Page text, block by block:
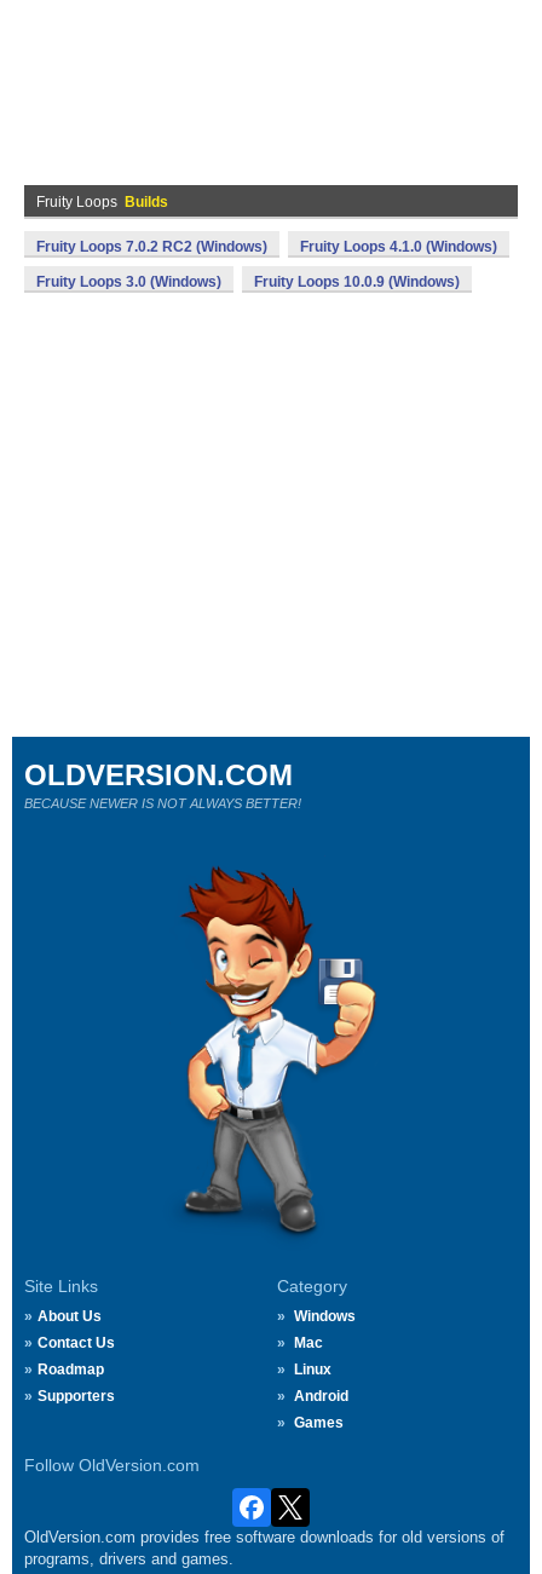
Fruity Loops Builds
Fruity Loops 7.0.2 RC2 (Windows) Fruity Loops 4.1.0 (Windows)
Fruity Loops 3.0 (Windows) Fruity Loops 10.0.9 (Windows)
Site Links
About Us
Contact Us
Roadmap
Supporters
Category
Windows
Mac
Linux
Android
Games
Follow OldVersion.com
OLDVERSION.COM
BECAUSE NEWER IS NOT ALWAYS BETTER!
OldVersion.com provides free software downloads for old versions of
programs, drivers and games.